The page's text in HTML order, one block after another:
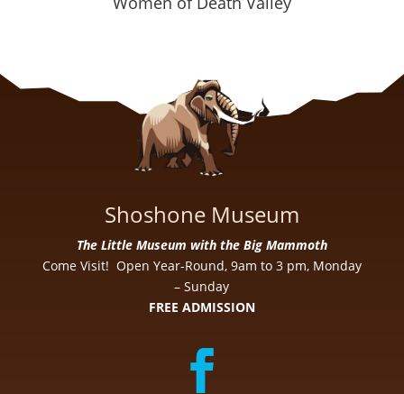
Shoshone Museum
The Little Museum with the Big Mammoth
Come Visit! Open Year-Round, 9am to 3 pm, Monday
– Sunday
FREE ADMISSION